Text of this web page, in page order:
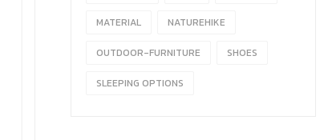
MATERIAL NATUREHIKE
OUTDOOR-FURNITURE SHOES
SLEEPING OPTIONS